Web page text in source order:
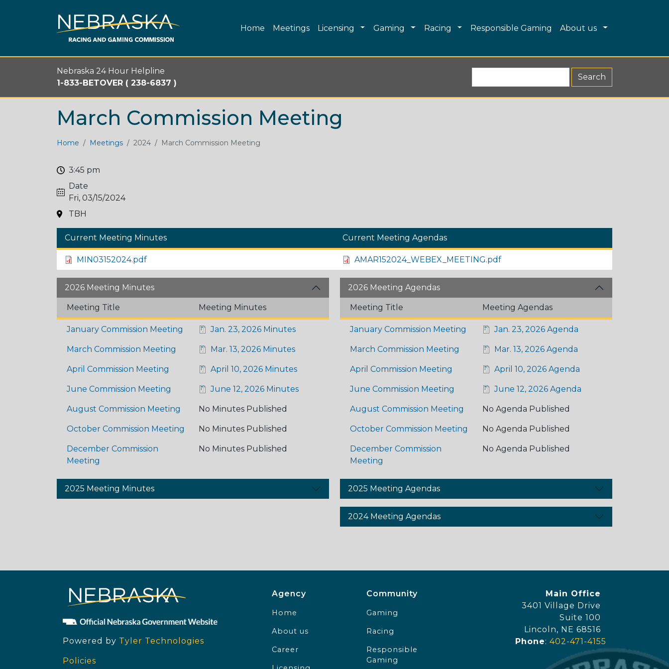
Main navigation
Home Meetings Licensing Toggle Dropdown
Gaming Toggle Dropdown
Racing Toggle Dropdown
Responsible Gaming About us Toggle
Nebraska 24 Hour Helpline
1-833-BETOVER ( 238-6837 )
Search
March Commission Meeting
Home Meetings 2024 March Commission Meeting
3:45 pm
Date
Fri, 03/15/2024
TBH
Current Meeting Minutes
MIN03152024.pdf
Current Meeting Agendas
AMAR152024_WEBEX_MEETING.pdf
2026 Meeting Agendas
Meeting Title Meeting Agendas
January Commission Meeting Jan. 23, 2026 Agenda
March Commission Meeting Mar. 13, 2026 Agenda
April Commission Meeting April 10, 2026 Agenda
June Commission Meeting June 12, 2026 Agenda
August Commission Meeting No Agenda Published
October Commission Meeting No Agenda Published
December Commission
Meeting
No Agenda Published
2025 Meeting Agendas
2024 Meeting Agendas
2026 Meeting Minutes
Meeting Title Meeting Minutes
January Commission Meeting Jan. 23, 2026 Minutes
March Commission Meeting Mar. 13, 2026 Minutes
April Commission Meeting April 10, 2026 Minutes
June Commission Meeting June 12, 2026 Minutes
August Commission Meeting No Minutes Published
October Commission Meeting No Minutes Published
December Commission
Meeting
No Minutes Published
2025 Meeting Minutes
Powered by Tyler Technologies
Policies
Agency Footer Menu
Agency
Home
About us
Career
Community Footer Menu
Community
Gaming
Racing
Responsible
Gaming
Office Location
Main Office
3401 Village Drive
Suite 100
Lincoln, NE 68516
Phone:402-471-4155